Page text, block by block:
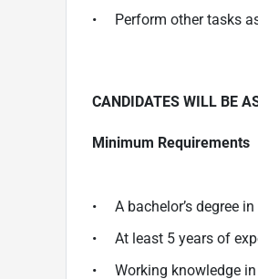
• Perform other tasks
CANDIDATES WILL BE
Minimum Requirements
• A bachelor’s degree
• At least 5 years of
• Working knowledge in